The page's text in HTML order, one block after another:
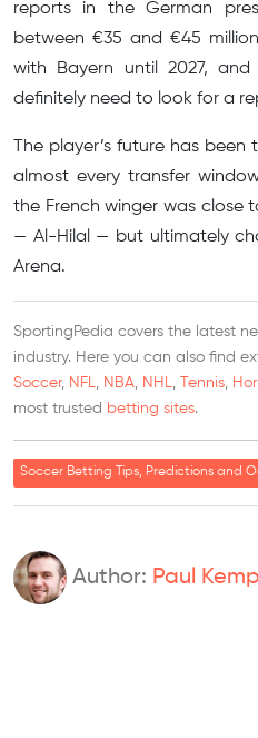
reports in the German
between €35 and €45
with Bayern until 2027,
definitely need to look for a
The player’s future has
almost every transfer
the French winger was close
— Al-Hilal — but ultimately
Arena.
SportingPedia covers the latest
industry. Here you can also find
Soccer, NFL, NBA, NHL, Tennis,
most trusted betting sites.
Soccer Betting Tips, Predictions and
Author: Paul Kemp